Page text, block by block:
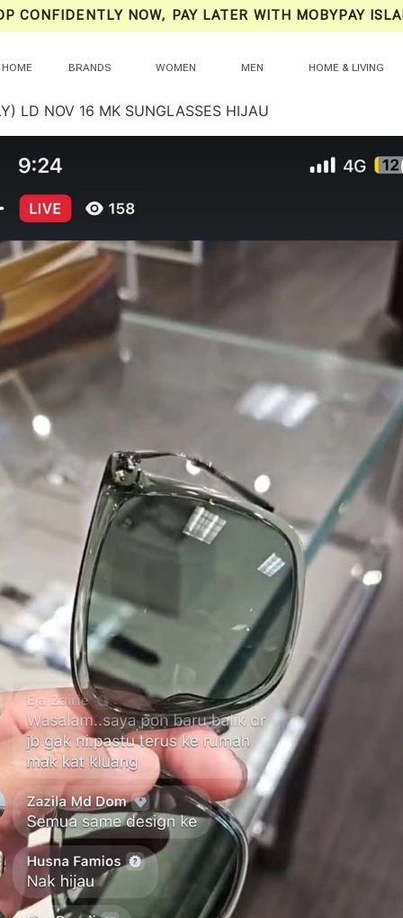
CONFIDENTLY NOW, PAY LATER WITH MOBYPAY
HOME BRANDS WOMEN MEN HOME & LIVING
LD NOV 16 MK SUNGLASSES HIJAU